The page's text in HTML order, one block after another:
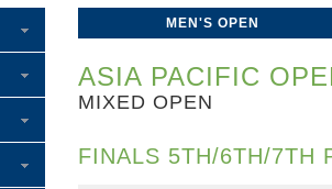
MEN'S OPEN
ASIA PACIFIC
MIXED OPEN
FINALS 5TH/6TH/7TH